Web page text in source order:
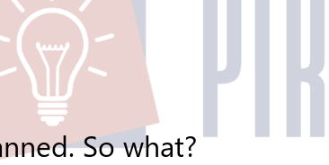
So what?